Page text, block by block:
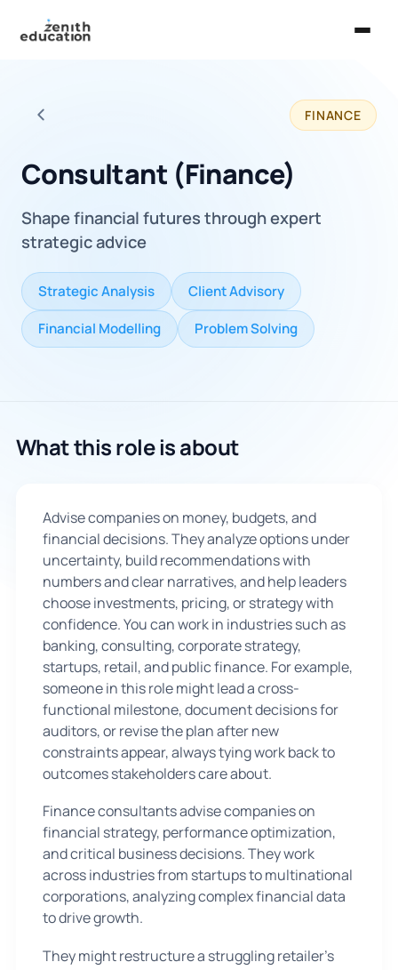
About Us
Universities
Majors & Careers
Take the Zen Test®
🇬🇧
Sign Up
Back to all careers FINANCE
Consultant (Finance)
Shape financial futures through expert
strategic advice
Strategic Analysis Client Advisory
Financial Modelling Problem Solving
What this role is about
Advise companies on money, budgets, and
financial decisions. They analyze options under
uncertainty, build recommendations with
numbers and clear narratives, and help leaders
choose investments, pricing, or strategy with
confidence. You can work in industries such as
banking, consulting, corporate strategy,
startups, retail, and public finance. For example,
someone in this role might lead a cross-
functional milestone, document decisions for
auditors, or revise the plan after new
constraints appear, always tying work back to
outcomes stakeholders care about.
Finance consultants advise companies on
financial strategy, performance optimization,
and critical business decisions. They work
across industries from startups to multinational
corporations, analyzing complex financial data
to drive growth.
They might restructure a struggling retailer's